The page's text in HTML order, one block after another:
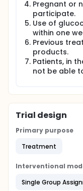
feasibility, safety
therapy in
goal of the
function of CAR
patients.
Pregnant or
participate.
Use of
within one
Previous
products.
Patients, in
not be able
Trial design
Primary purpose
Treatment
Interventional
Single Group